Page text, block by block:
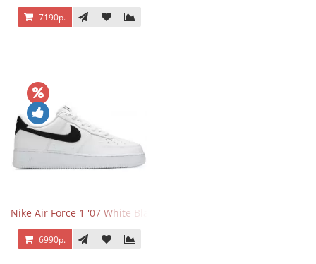
7190р.
Nike Air Force 1 '07 White Black
6990р.